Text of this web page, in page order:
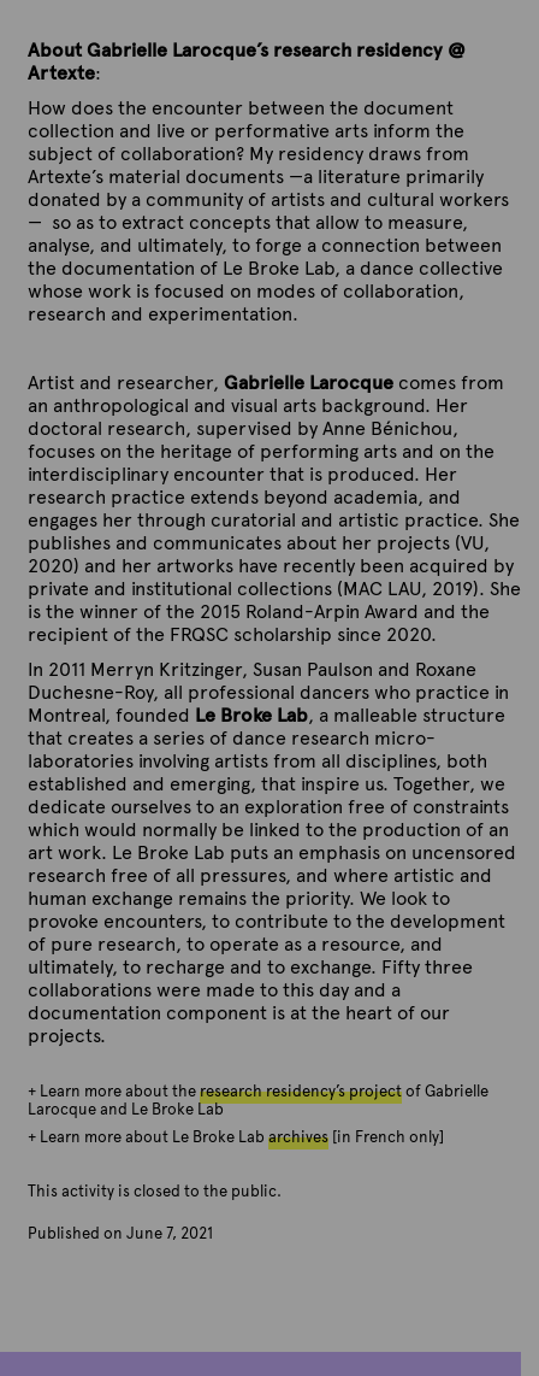
r
a
t
i
o
n
:
m
e
t
h
o
l
o
g
i
c
a
l
l
a
b
o
a
t
o
r
y
(
J
u
n
e
1
5
,
2
0
2
1
.
P
h
o
c
r
r
t
i
o
n
:
a
m
e
t
h
o
l
o
g
i
c
a
l
l
a
b
o
a
t
o
r
y
(
J
u
n
e
1
6
,
2
0
2
.
P
h
o
r
r
t
i
o
n
:
a
m
e
t
h
o
l
o
g
i
c
a
l
l
a
b
o
a
t
o
r
y
(
J
u
n
e
1
6
,
2
0
2
.
P
h
o
r
t
i
o
n
:
a
m
e
t
o
l
o
g
i
c
a
l
l
a
b
o
a
t
o
r
y
(
J
u
n
e
1
6
,
2
0
2
.
P
h
l
a
o
r
a
t
i
o
n
:
a
m
h
o
d
o
l
o
g
i
c
a
l
l
a
b
o
r
a
t
o
r
y
(
J
u
n
e
1
6
,
2
2
1
)
P
o
e
l
o
r
a
t
i
o
n
:
a
m
h
o
d
o
l
o
g
i
c
a
l
l
a
b
o
r
a
t
o
r
y
(
J
u
n
e
1
6
2
1
)
P
o
e
l
o
r
a
t
i
o
n
:
a
m
h
o
d
o
l
o
g
i
c
a
l
a
b
o
r
a
t
o
r
y
(
J
u
n
e
1
6
2
)
P
e
l
o
r
a
t
i
o
n
:
a
h
o
d
o
l
o
g
i
c
a
l
l
a
b
o
r
a
t
o
r
y
(
J
u
n
e
1
7
2
)
e
About Gabrielle Larocque’s research residency @
Artexte:
How does the encounter between the document
collection and live or performative arts inform the
subject of collaboration? My residency draws from
Artexte’s material documents —a literature primarily
donated by a community of artists and cultural workers
— so as to extract concepts that allow to measure,
analyse, and ultimately, to forge a connection between
the documentation of Le Broke Lab, a dance collective
whose work is focused on modes of collaboration,
research and experimentation.
Artist and researcher, Gabrielle Larocquecomes from
an anthropological and visual arts background. Her
doctoral research, supervised by Anne Bénichou,
focuses on the heritage of performing arts and on the
interdisciplinary encounter that is produced. Her
research practice extends beyond academia, and
engages her through curatorial and artistic practice. She
publishes and communicates about her projects (VU,
2020) and her artworks have recently been acquired by
private and institutional collections (MAC LAU, 2019). She
is the winner of the 2015 Roland-Arpin Award and the
recipient of the FRQSC scholarship since 2020.
In 2011 Merryn Kritzinger, Susan Paulson and Roxane
Duchesne-Roy, all professional dancers who practice in
Montreal, founded Le Broke Lab, a malleable structure
that creates a series of dance research micro-
laboratories involving artists from all disciplines, both
established and emerging, that inspire us. Together, we
dedicate ourselves to an exploration free of constraints
which would normally be linked to the production of an
art work. Le Broke Lab puts an emphasis on uncensored
research free of all pressures, and where artistic and
human exchange remains the priority. We look to
provoke encounters, to contribute to the development
of pure research, to operate as a resource, and
ultimately, to recharge and to exchange. Fifty three
collaborations were made to this day and a
documentation component is at the heart of our
projects.
+ Learn more about theresearch residency’s projectof Gabrielle
Larocque and Le Broke Lab
+ Learn more about Le Broke Lab archives[in French only]
This activity is closed to the public.
Published on June 7, 2021